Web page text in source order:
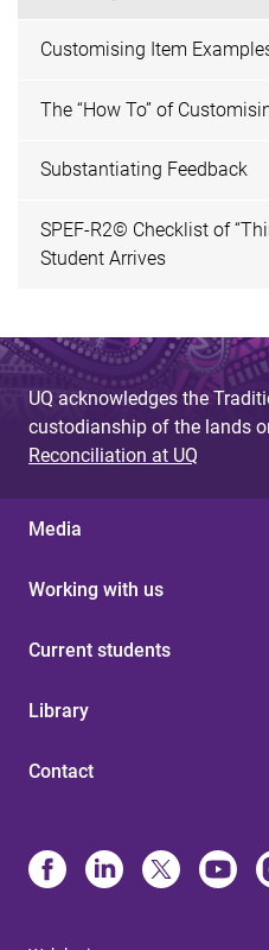
Customising Item
The “How To” of
Substantiating Feedback
SPEF-R2© Checklist of
Student Arrives
UQ acknowledges the
custodianship of the lands
Reconciliation at UQ
Media
Working with us
Current students
Library
Contact